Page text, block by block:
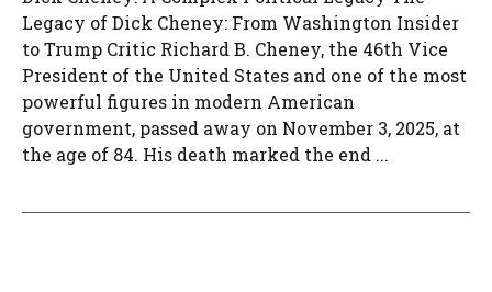
Legacy of Dick Cheney: From Washington Insider
to Trump Critic Richard B. Cheney, the 46th Vice
President of the United States and one of the most
powerful figures in modern American
government, passed away on November 3, 2025, at
the age of 84. His death marked the end ...